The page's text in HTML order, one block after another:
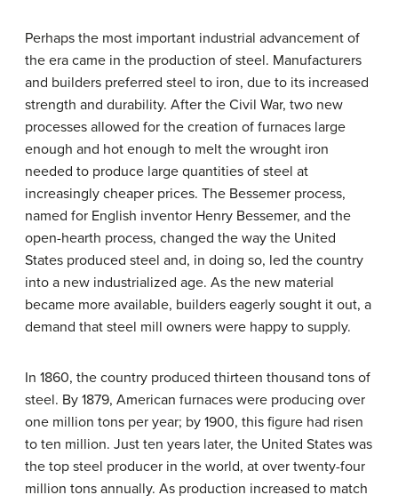
Perhaps the most important industrial advancement of
the era came in the production of steel. Manufacturers
and builders preferred steel to iron, due to its increased
strength and durability. After the Civil War, two new
processes allowed for the creation of furnaces large
enough and hot enough to melt the wrought iron
needed to produce large quantities of steel at
increasingly cheaper prices. The Bessemer process,
named for English inventor Henry Bessemer, and the
open-hearth process, changed the way the United
States produced steel and, in doing so, led the country
into a new industrialized age. As the new material
became more available, builders eagerly sought it out, a
demand that steel mill owners were happy to supply.
In 1860, the country produced thirteen thousand tons of
steel. By 1879, American furnaces were producing over
one million tons per year; by 1900, this figure had risen
to ten million. Just ten years later, the United States was
the top steel producer in the world, at over twenty-four
million tons annually. As production increased to match